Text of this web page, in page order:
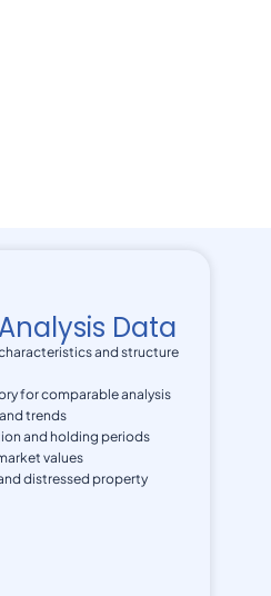
Data
and structure
for comparable analysis
trends
and holding periods
values
distressed property